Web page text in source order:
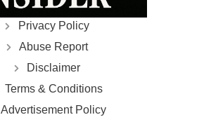
Privacy Policy
Abuse Report
Disclaimer
Terms & Conditions
Advertisement Policy